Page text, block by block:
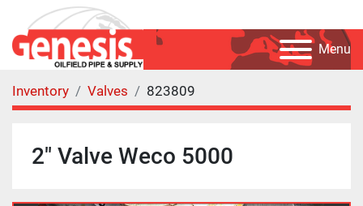
Menu
Inventory Valves 823809
2" Valve Weco 5000